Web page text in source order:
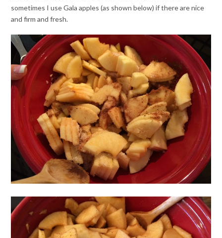
sometimes I use Gala apples (as shown below) if there are nice
and firm and fresh.